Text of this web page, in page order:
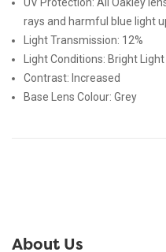
rays and harmful blue light
Light Transmission: 12%
Light Conditions: Bright Light
Contrast: Increased
Base Lens Colour: Grey
About Us